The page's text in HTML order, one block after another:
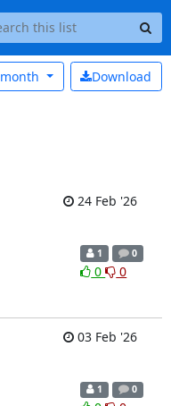
Download
month
24 Feb '26
1 0
0 0
03 Feb '26
1 0